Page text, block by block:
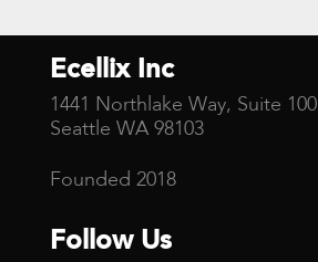
Ecellix Inc
1441 Northlake Way, Suite 100
Seattle WA 98103
Founded 2018
Follow Us